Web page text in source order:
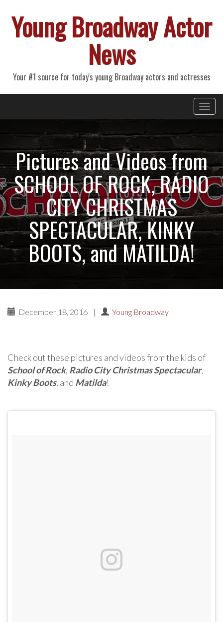
Young Broadway Actor
News
Your #1 source for today's young Broadway actors and actresses
Primary
Menu
Pictures and Videos from
SCHOOL OF ROCK, RADIO
CITY CHRISTMAS
SPECTACULAR, KINKY
BOOTS, and MATILDA!
December 18, 2016 | Young Broadway
Check out these pictures and videos from the kids of
School of Rock, Radio City Christmas Spectacular,
Kinky Boots, and Matilda!